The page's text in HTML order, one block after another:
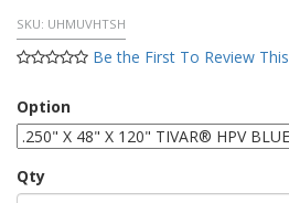
SKU: UHMUVHTSH
Be the First To Review This
Option
Qty